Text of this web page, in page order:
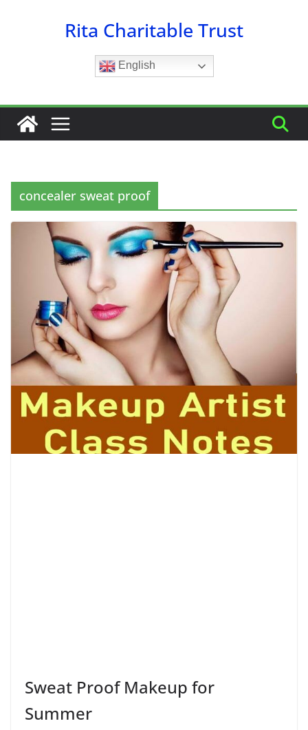
Rita Charitable Trust
English
concealer sweat proof
Sweat Proof Makeup for
Summer